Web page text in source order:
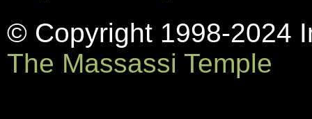
© Copyright 1998-2024
The Massassi Temple